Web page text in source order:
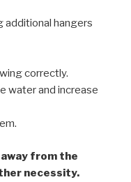
additional hangers
correctly.
water and increase
from the
necessity.